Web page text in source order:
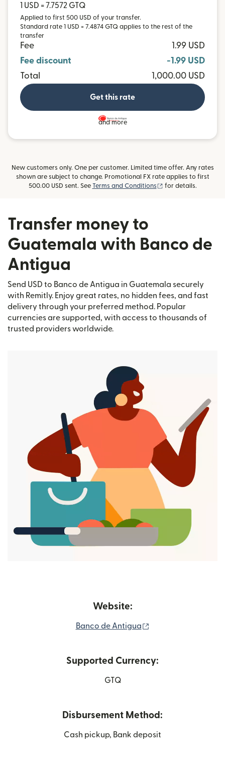
1 USD = 7.7572 GTQ
Applied to first 500 USD of your transfer.
Standard rate 1 USD = 7.4874 GTQ applies to the rest of the
transfer
Fee
1.99 USD
Fee discount
-1.99 USD
Total
1,000.00 USD
Get this rate
and more
New customers only. One per customer. Limited time offer. Any rates
shown are subject to change. Promotional FX rate applies to first
500.00 USD sent. See Terms and Conditions (opens in new
for details.
Transfer money to
Guatemala with Banco de
Antigua
Send USD to Banco de Antigua in Guatemala securely
with Remitly. Enjoy great rates, no hidden fees, and fast
delivery through your preferred method. Popular
currencies are supported, with access to thousands of
trusted providers worldwide.
Website:
Banco de Antigua
Supported Currency:
GTQ
Disbursement Method:
Cash pickup, Bank deposit